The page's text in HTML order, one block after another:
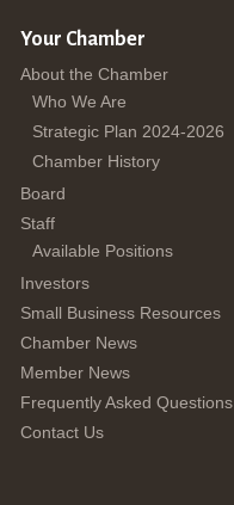
Your Chamber
About the Chamber
Who We Are
Strategic Plan 2024-2026
Chamber History
Board
Staff
Available Positions
Investors
Small Business Resources
Chamber News
Member News
Frequently Asked Questions
Contact Us